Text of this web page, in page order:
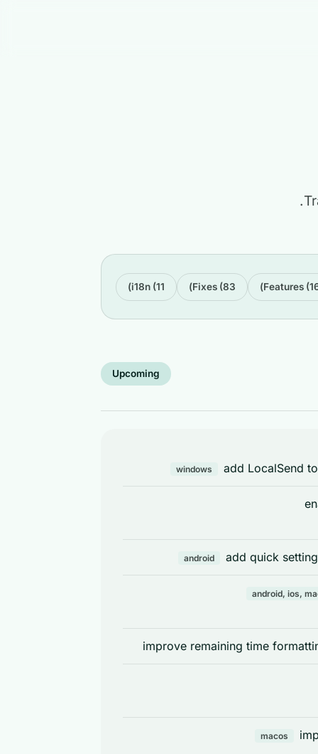
Features
Fixes (83)
i18n (11)
Upcoming
windows add LocalSend
android add quick
android, ios,
improve remaining time
macos